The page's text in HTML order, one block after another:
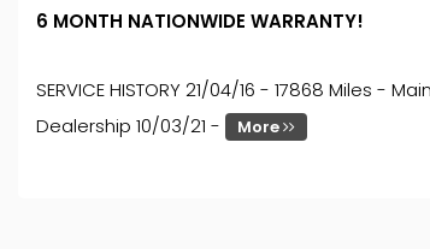
6 MONTH NATIONWIDE WARRANTY!
SERVICE HISTORY 21/04/16 - 17868 Miles -
Dealership 10/03/21 -
More